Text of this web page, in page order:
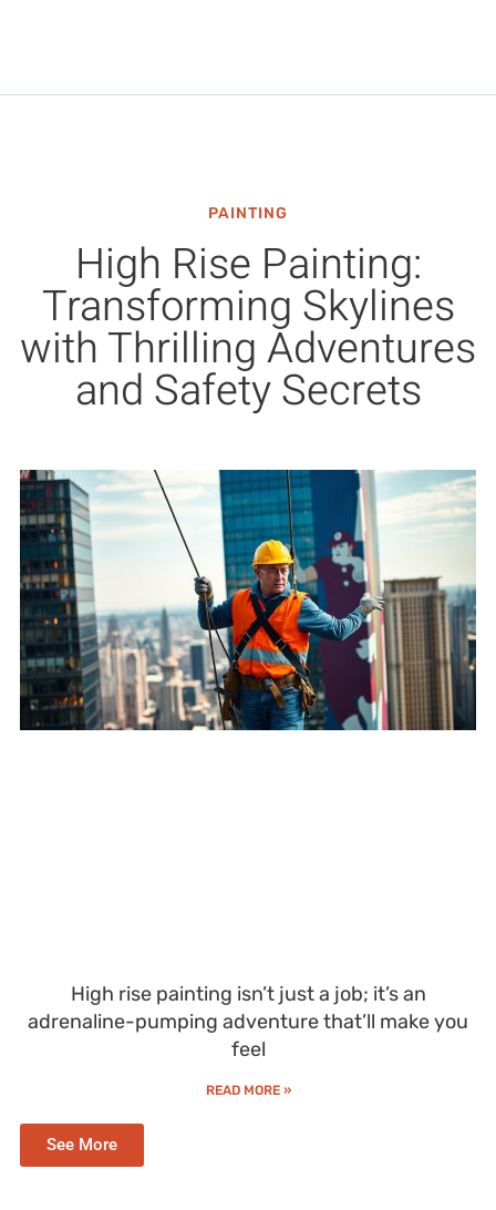
PAINTING
High Rise Painting:
Transforming Skylines
with Thrilling Adventures
and Safety Secrets
High rise painting isn’t just a job; it’s an
adrenaline-pumping adventure that’ll make you
feel
READ MORE »
See More